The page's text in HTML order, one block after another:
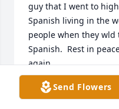
guy that I went to
Spanish living in the
people when they
Spanish.  Rest in
again.
MRS.JULIA
Oct 18, 2021
Send Flowers